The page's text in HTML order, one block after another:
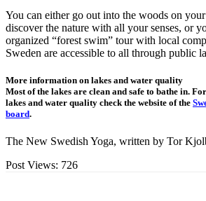
You can either go out into the woods on
discover the nature with all your senses, or
organized “forest swim” tour with local
Sweden are accessible to all through public
More information on lakes and water quality
Most of the lakes are clean and safe to bathe in.
lakes and water quality check the website of the
board.
The New Swedish Yoga, written by Tor
Post Views: 726